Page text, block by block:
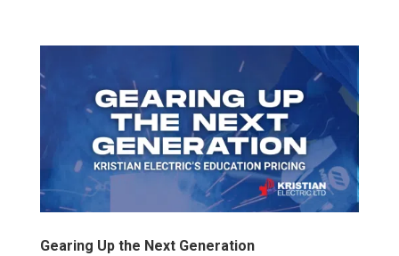
Gearing Up the Next Generation